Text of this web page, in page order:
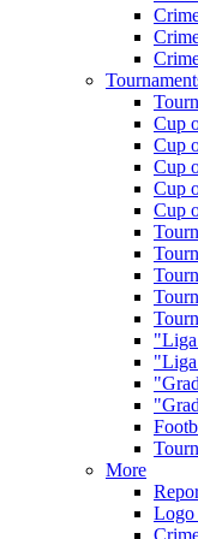
Cup
Cup
Cup
Cup
Cup
More
Logo